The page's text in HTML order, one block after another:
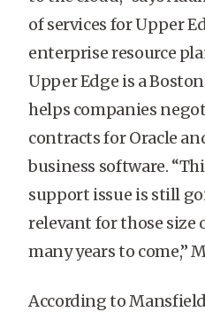
of services for Upper
enterprise resource
Upper Edge is a
helps companies
contracts for Oracle
business software.
support issue is still
relevant for those
many years to come,”
According to